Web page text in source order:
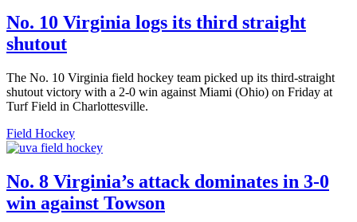
No. 10 Virginia logs its third straight
shutout
The No. 10 Virginia field hockey team picked up its third-straight
shutout victory with a 2-0 win against Miami (Ohio) on Friday at
Turf Field in Charlottesville.
Field Hockey
No. 8 Virginia’s attack dominates in 3-0
win against Towson